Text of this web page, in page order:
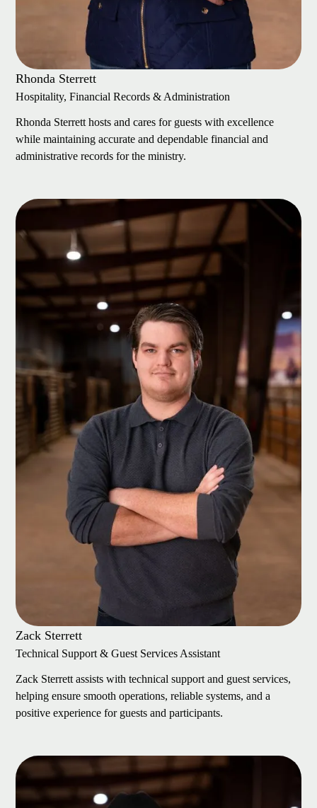
Rhonda Sterrett
Hospitality, Financial Records & Administration
Rhonda Sterrett hosts and cares for guests with excellence
while maintaining accurate and dependable financial and
administrative records for the ministry.
Zack Sterrett
Technical Support & Guest Services Assistant
Zack Sterrett assists with technical support and guest services,
helping ensure smooth operations, reliable systems, and a
positive experience for guests and participants.